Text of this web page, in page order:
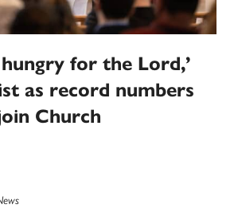
hungry for the Lord,’
as record numbers
Church